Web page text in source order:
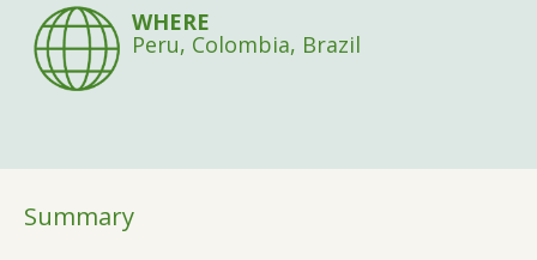
WHERE
Peru, Colombia, Brazil
Summary